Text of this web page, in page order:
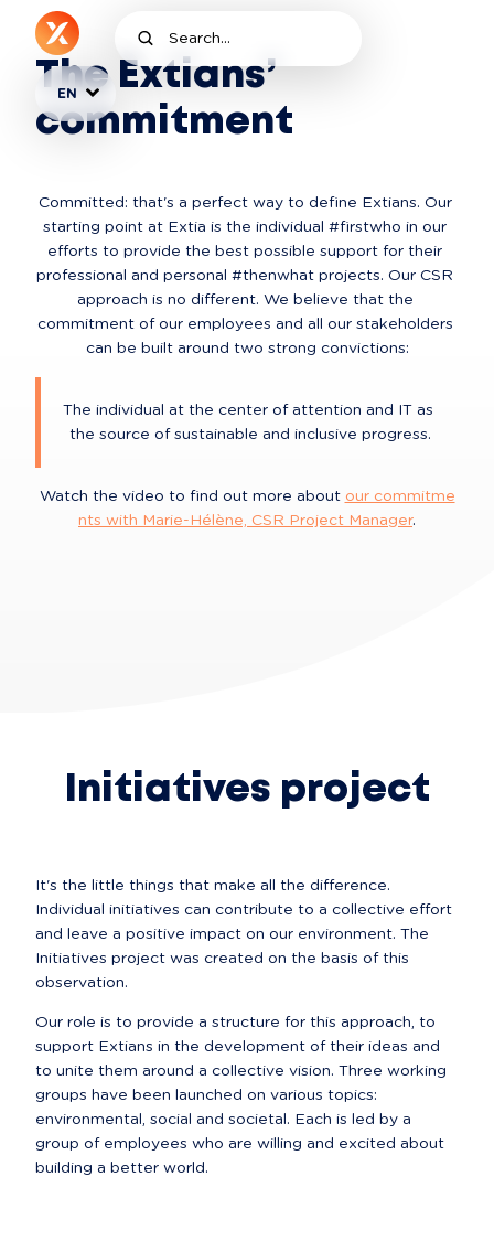
EN
The Extians’
commitment
Committed: that's a perfect way to define Extians. Our
starting point at Extia is the individual #firstwho in our
efforts to provide the best possible support for their
professional and personal #thenwhat projects. Our CSR
approach is no different. We believe that the
commitment of our employees and all our stakeholders
can be built around two strong convictions:
The individual at the center of attention and IT as
the source of sustainable and inclusive progress.
Watch the video to find out more about our commitme
nts with Marie-Hélène, CSR Project Manager.
Initiatives project
It's the little things that make all the difference.
Individual initiatives can contribute to a collective effort
and leave a positive impact on our environment. The
Initiatives project was created on the basis of this
observation.
Our role is to provide a structure for this approach, to
support Extians in the development of their ideas and
to unite them around a collective vision. Three working
groups have been launched on various topics:
environmental, social and societal. Each is led by a
group of employees who are willing and excited about
building a better world.